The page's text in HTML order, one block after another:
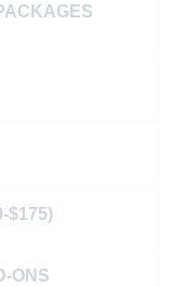
$175)
ONS